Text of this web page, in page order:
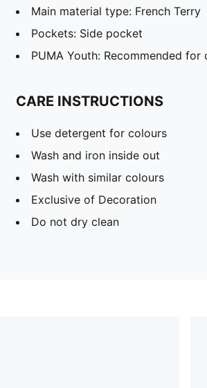
Main material type: French Terry
Pockets: Side pocket
PUMA Youth: Recommended
CARE INSTRUCTIONS
Use detergent for colours
Wash and iron inside out
Wash with similar colours
Exclusive of Decoration
Do not dry clean